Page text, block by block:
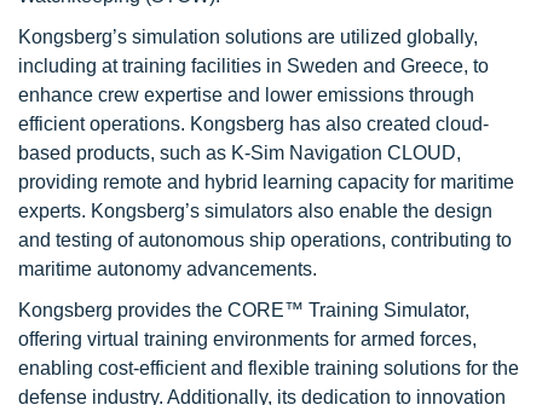
Kongsberg’s simulation solutions are utilized globally,
including at training facilities in Sweden and Greece, to
enhance crew expertise and lower emissions through
efficient operations. Kongsberg has also created cloud-
based products, such as K-Sim Navigation CLOUD,
providing remote and hybrid learning capacity for maritime
experts. Kongsberg’s simulators also enable the design
and testing of autonomous ship operations, contributing to
maritime autonomy advancements.
Kongsberg provides the CORE™ Training Simulator,
offering virtual training environments for armed forces,
enabling cost-efficient and flexible training solutions for the
defense industry. Additionally, its dedication to innovation